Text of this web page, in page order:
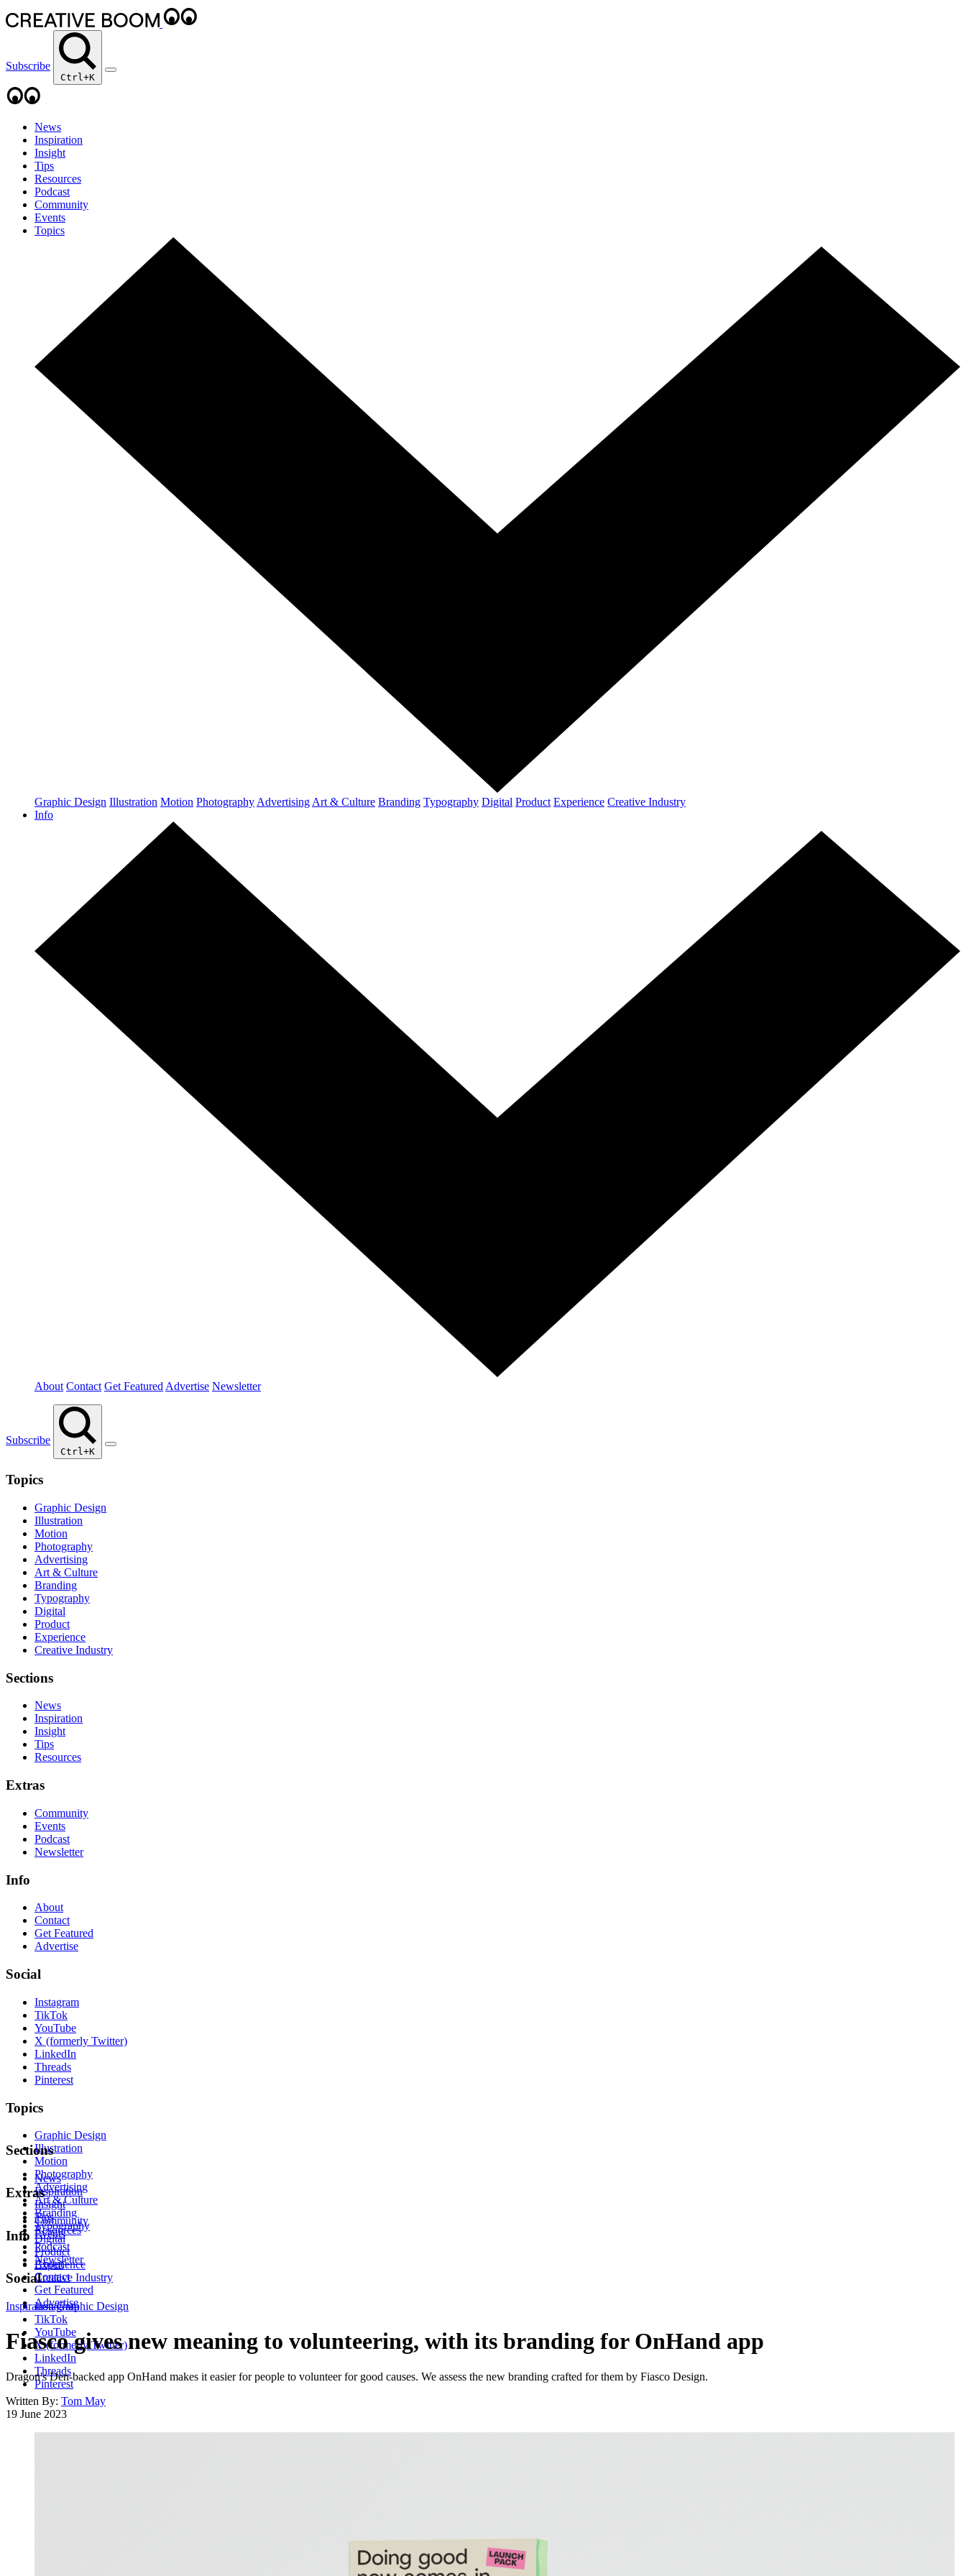
Subscribe
Ctrl+K
News
Inspiration
Insight
Tips
Resources
Podcast
Community
Events
Topics
Graphic Design Illustration Motion Photography Advertising Art & Culture Branding Typography Digital Product Experience Creative Industry
Info
About Contact Get Featured Advertise Newsletter
Subscribe
Ctrl+K
Topics
Graphic Design
Illustration
Motion
Photography
Advertising
Art & Culture
Branding
Typography
Digital
Product
Experience
Creative Industry
Sections
News
Inspiration
Insight
Tips
Resources
Extras
Community
Events
Podcast
Newsletter
Info
About
Contact
Get Featured
Advertise
Social
Instagram
TikTok
YouTube
X (formerly Twitter)
LinkedIn
Threads
Pinterest
Topics
Graphic Design
Illustration
Motion
Photography
Advertising
Art & Culture
Branding
Typography
Digital
Product
Experience
Creative Industry
Sections
News
Inspiration
Insight
Tips
Resources
Extras
Community
Events
Podcast
Newsletter
Info
About
Contact
Get Featured
Advertise
Social
Instagram
TikTok
YouTube
X (formerly Twitter)
LinkedIn
Threads
Pinterest
Inspiration Graphic Design
Fiasco gives new meaning to volunteering, with its branding for OnHand app
Dragon's Den-backed app OnHand makes it easier for people to volunteer for good causes. We assess the new branding crafted for them by Fiasco Design.
Written By: Tom May
19 June 2023